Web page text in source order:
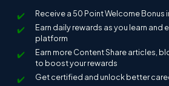
Receive a 50 Point Welcome Bonus
Earn daily rewards as you learn and
platform
Earn more Content Share articles,
to boost your rewards
Get certified and unlock better